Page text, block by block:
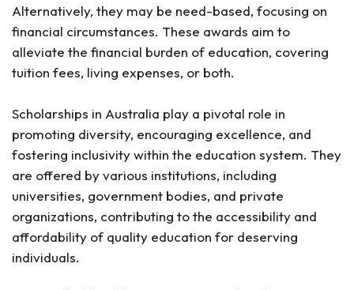
1. Engage with Your Local Community
2. Seek Assistance if Needed
3. Ensure You Meet Requirements
4. Apply to Multiple Scholarships
What GPA is required for an Australian scholarship?
Which Australian university offers a 100%
scholarship?
How can I apply for the Endeavour Postgraduate
Scholarships for International Students?
Are there scholarships specifically for
undergraduate international students in Australia?
What financial support is offered by the Australia
APEC Women in Research Fellowship?
Can international students apply for the Research
Alternatively, they may be need-based, focusing on
financial circumstances. These awards aim to
alleviate the financial burden of education, covering
tuition fees, living expenses, or both.
Scholarships in Australia play a pivotal role in
promoting diversity, encouraging excellence, and
fostering inclusivity within the education system. They
are offered by various institutions, including
universities, government bodies, and private
organizations, contributing to the accessibility and
affordability of quality education for deserving
individuals.